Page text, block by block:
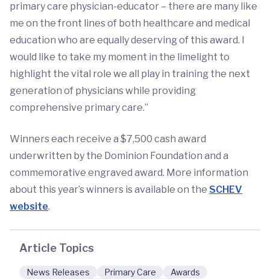
primary care physician-educator – there are many like
me on the front lines of both healthcare and medical
education who are equally deserving of this award. I
would like to take my moment in the limelight to
highlight the vital role we all play in training the next
generation of physicians while providing
comprehensive primary care.”
Winners each receive a $7,500 cash award
underwritten by the Dominion Foundation and a
commemorative engraved award. More information
about this year’s winners is available on the SCHEV
website.
Article Topics
News Releases Primary Care
Awards